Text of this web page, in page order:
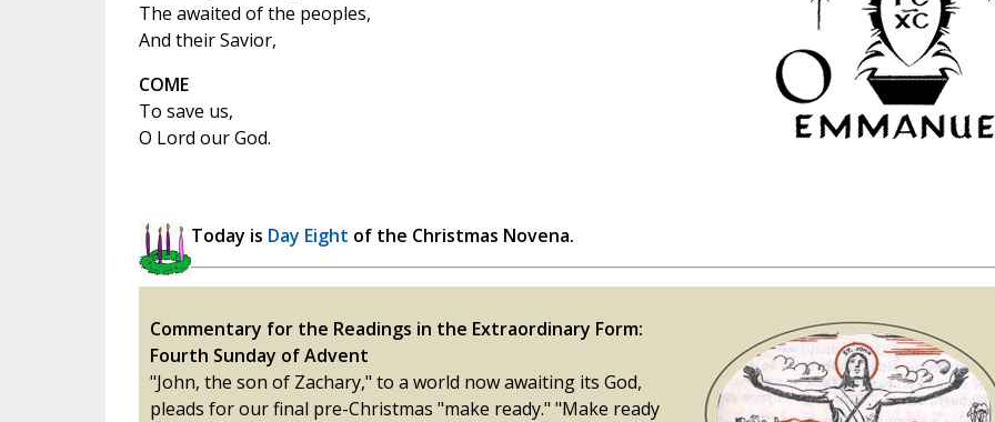
The awaited of the peoples,
And their Savior,
COME
To save us,
O Lord our God.
Today is Day Eight of the Christmas Novena.
Commentary for the Readings in the Extraordinary Form:
Fourth Sunday of Advent
"John, the son of Zachary," to a world now awaiting its God,
pleads for our final pre-Christmas "make ready." "Make ready